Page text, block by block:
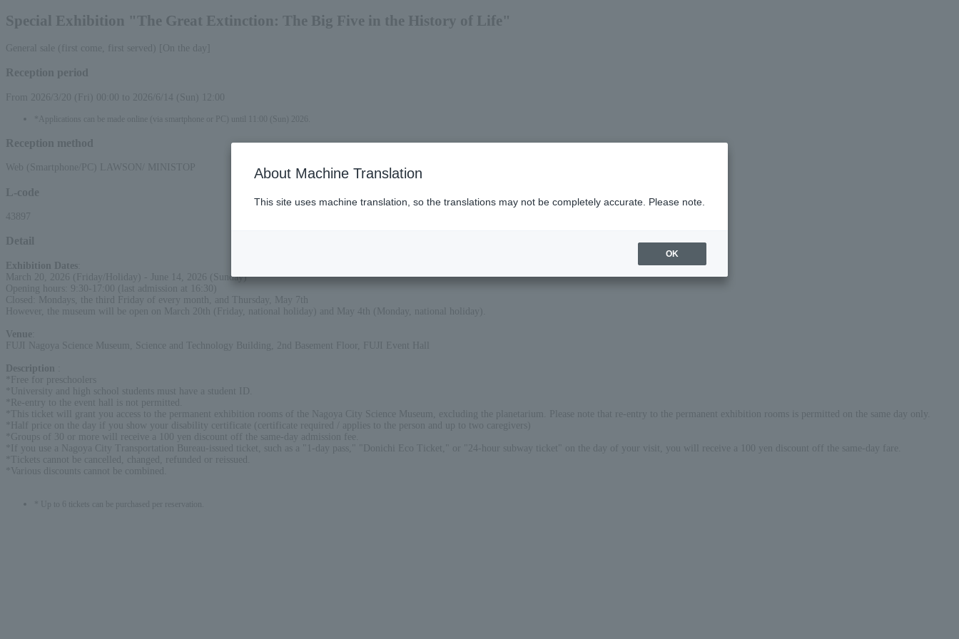
Special Exhibition "The Great Extinction: The Big Five in the History of Life"
General sale (first come, first served) [On the day]
Reception period
From 2026/3/20 (Fri) 00:00 to 2026/6/14 (Sun) 12:00
*Applications can be made online (via smartphone or PC) until 11:00 (Sun) 2026.
Reception method
Web (Smartphone/PC) LAWSON/ MINISTOP
L-code
43897
Detail
Exhibition Dates
March 20, 2026 (Friday/Holiday) - June 14, 2026 (Sunday)
Opening hours: 9:30-17:00 (last admission at 16:30)
Closed: Mondays, the third Friday of every month, and Thursday, May 7th
However, the museum will be open on March 20th (Friday, national holiday) and May 4th (Monday, national holiday).
Venue
FUJI Nagoya Science Museum, Science and Technology Building, 2nd Basement Floor, FUJI Event Hall
Description
*Free for preschoolers
*University and high school students must have a student ID.
*Re-entry to the event hall is not permitted.
*This ticket will grant you access to the permanent exhibition rooms of the Nagoya City Science Museum, excluding the planetarium. Please note that re-entry to the permanent exhibition rooms is permitted on the same day only.
*Half price on the day if you show your disability certificate (certificate required / applies to the person and up to two caregivers)
*Groups of 30 or more will receive a 100 yen discount off the same-day admission fee.
*If you use a Nagoya City Transportation Bureau-issued ticket, such as a "1-day pass," "Donichi Eco Ticket," or "24-hour subway ticket" on the day of your visit, you will receive a 100 yen discount off the same-day fare.
*Tickets cannot be cancelled, changed, refunded or reissued.
*Various discounts cannot be combined.
* Up to 6 tickets can be purchased per reservation.
About Machine Translation
This site uses machine translation, so the translations may not be completely accurate. Please note.
OK